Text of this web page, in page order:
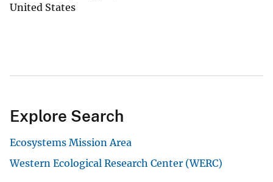
United States
Explore Search
Ecosystems Mission Area
Western Ecological Research Center (WERC)